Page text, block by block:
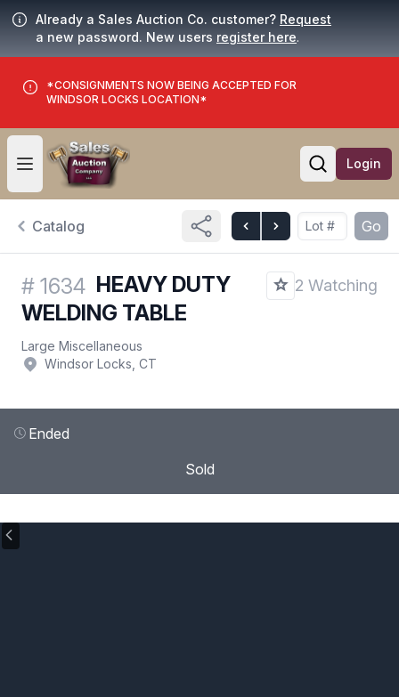
Already a Sales Auction Co. customer? Request
a new password. New users register here.
*CONSIGNMENTS NOW BEING ACCEPTED FOR
WINDSOR LOCKS LOCATION*
Open user menu
Open
Login
Catalog Go
# 1634 HEAVY DUTY
WELDING TABLE
2 Watching
Large Miscellaneous
Windsor Locks, CT
Ended
Sold